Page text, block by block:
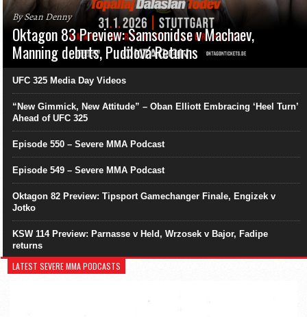
By Sean Denny
Oktagon 83 Preview: Samsonidse v Machaev,
Manning debuts, Pudilová Returns
UFC 325 Media Day Videos
“New Gimmick, New Attitude” – Oban Elliott Embracing ‘Heel Turn’
Ahead of UFC 325
Episode 550 – Severe MMA Podcast
Episode 549 – Severe MMA Podcast
Oktagon 82 Preview: Tipsport Gamechanger Finale, Engizek v
Jotko
KSW 114 Preview: Parnasse v Held, Wrzosek v Bajor, Fadipe
returns
LATEST SEVERE MMA PODCASTS